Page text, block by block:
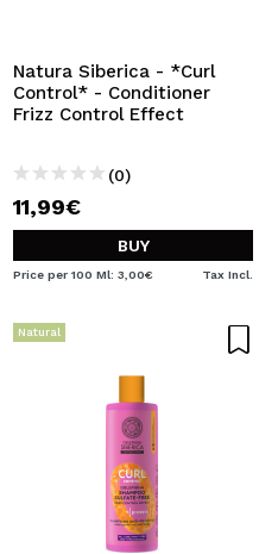
Natura Siberica - *Curl
Control* - Conditioner
Frizz Control Effect
(0)
11,99€
BUY
Price per 100 Ml: 3,00€ Tax Incl.
Natural